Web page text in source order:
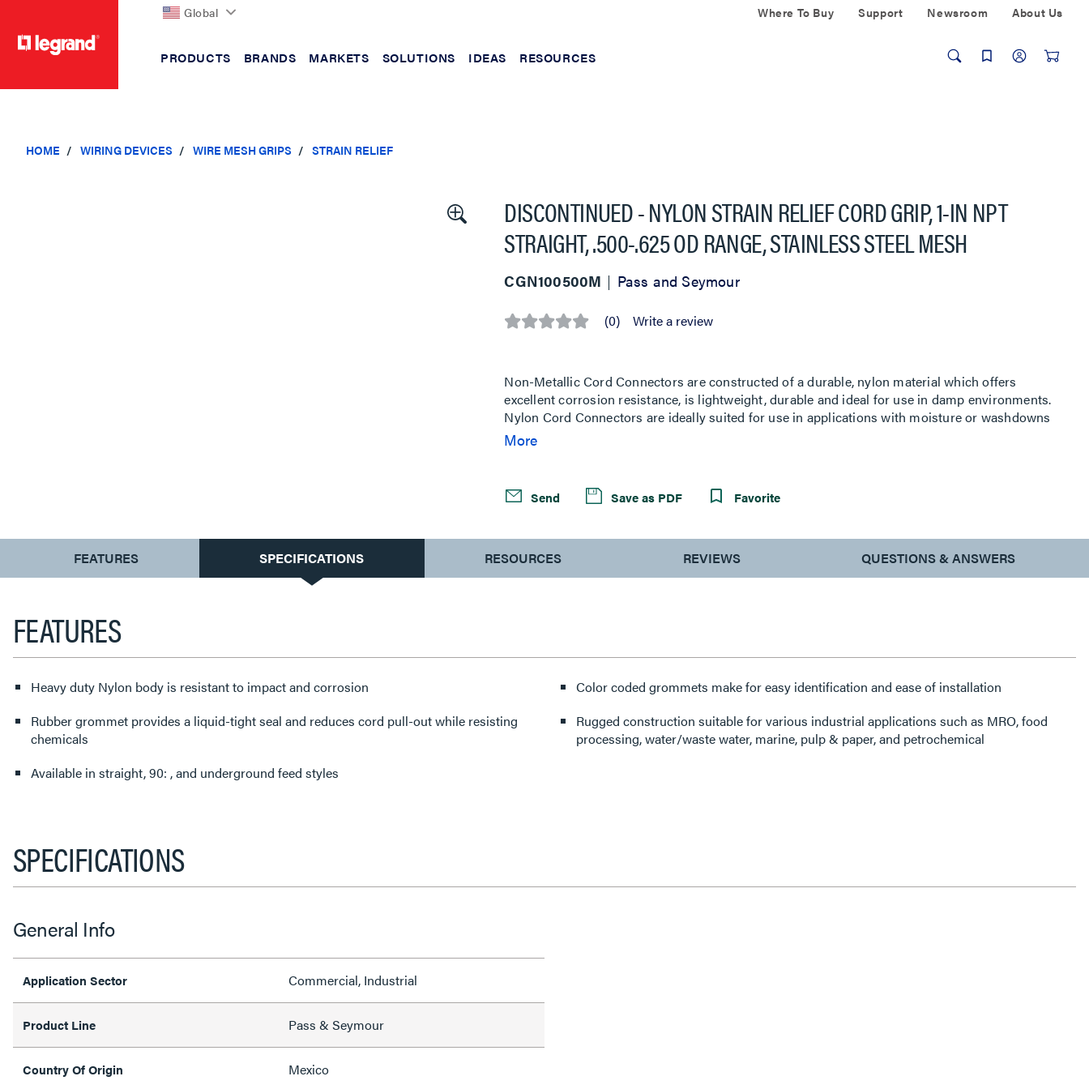
Global Where To Buy Support Newsroom About Us
PRODUCTS BRANDS MARKETS SOLUTIONS IDEAS RESOURCES
HOME WIRING DEVICES WIRE MESH GRIPS STRAIN RELIEF
DISCONTINUED - NYLON STRAIN RELIEF CORD GRIP, 1-IN NPT
STRAIGHT, .500-.625 OD RANGE, STAINLESS STEEL MESH
CGN100500M Pass and Seymour
No
page
link.
(0) Write a review
Non-Metallic Cord Connectors are constructed of a durable, nylon material which offers
excellent corrosion resistance, is lightweight, durable and ideal for use in damp environments.
Nylon Cord Connectors are ideally suited for use in applications with moisture or washdowns
and they provide an environmental seal against dirt, coolants, as well as other chemicals.
More
Send Save as PDF Favorite
CURRENT
TAB:
FEATURES SPECIFICATIONS RESOURCES REVIEWS QUESTIONS & ANSWERS
FEATURES
Heavy duty Nylon body is resistant to impact and corrosion
Rubber grommet provides a liquid-tight seal and reduces cord pull-out while resisting
chemicals
Available in straight, 90: , and underground feed styles
Color coded grommets make for easy identification and ease of installation
Rugged construction suitable for various industrial applications such as MRO, food
processing, water/waste water, marine, pulp & paper, and petrochemical
SPECIFICATIONS
General Info
Application Sector Commercial, Industrial
Product Line Pass & Seymour
Country Of Origin Mexico